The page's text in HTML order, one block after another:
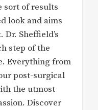
sort of results
look and aims
Sheffield’s
step of the
Everything from
post-surgical
the utmost
Discover